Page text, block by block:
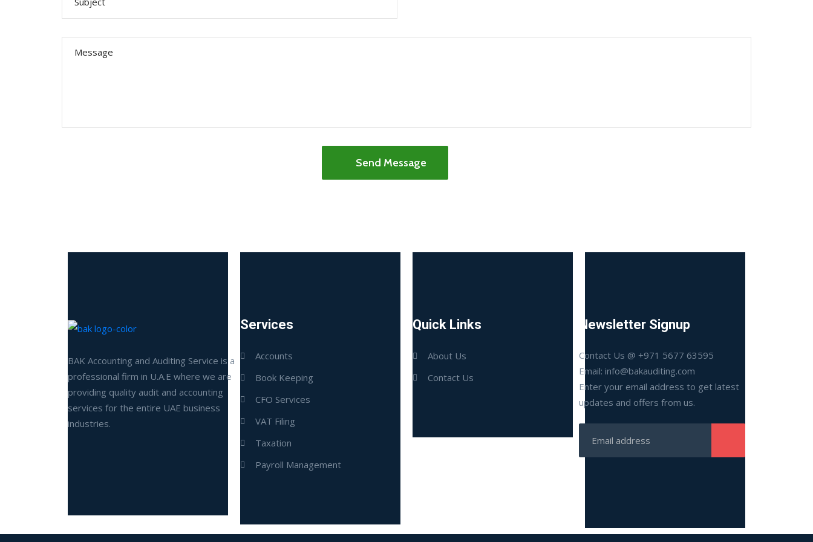
Send Message
BAK Accounting and Auditing Service is a
professional firm in U.A.E where we are
providing quality audit and accounting
services for the entire UAE business
industries.
Services
Accounts
Book Keeping
CFO Services
VAT Filing
Taxation
Payroll Management
Quick Links
About Us
Contact Us
Newsletter Signup
Contact Us @ +971 5677 63595
Email: info@bakauditing.com
Enter your email address to get latest
updates and offers from us.